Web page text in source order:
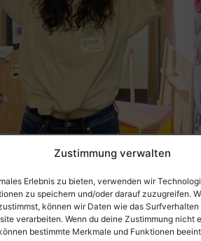
Zustimmung verwalten
Erlebnis zu bieten, verwenden wir
zu speichern und/oder darauf zuzugreifen.
können wir Daten wie das
verarbeiten. Wenn du deine Zustimmung nicht
bestimmte Merkmale und Funktionen
fair took place in Frankfurt from
– in the special “Future of
all over […]